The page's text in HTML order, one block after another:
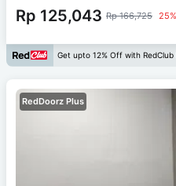
Rp 125,043 Rp 166,725
Get upto 12% Off with RedClub
RedDoorz Plus